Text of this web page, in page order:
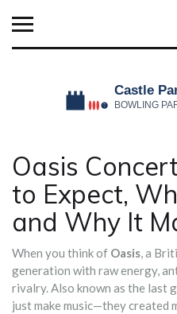
Oasis
to Expect,
and Why It
When you think of Oasis,a
generation with raw energy,
rivalry. Also known as the last
just make music—they created